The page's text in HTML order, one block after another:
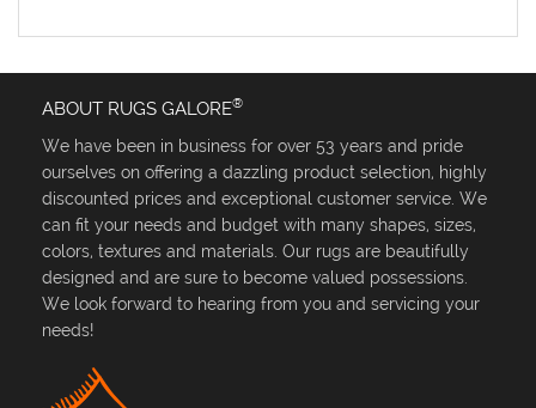
ABOUT RUGS GALORE®
We have been in business for over 53 years and pride
ourselves on offering a dazzling product selection, highly
discounted prices and exceptional customer service. We
can fit your needs and budget with many shapes, sizes,
colors, textures and materials. Our rugs are beautifully
designed and are sure to become valued possessions.
We look forward to hearing from you and servicing your
needs!